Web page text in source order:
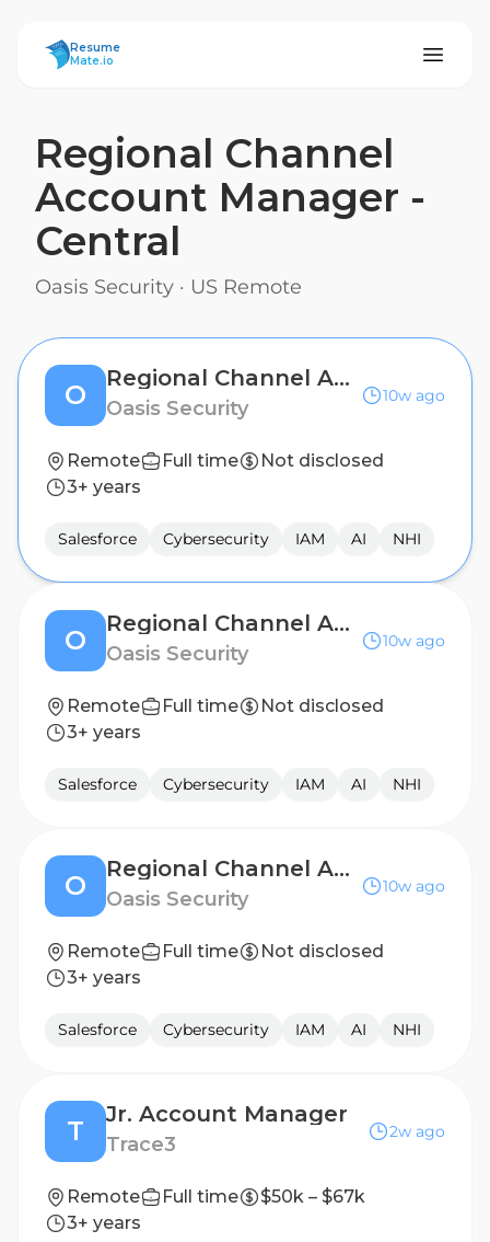
ResumeMate
Resume
Mate.io
Regional Channel
Account Manager -
Central
Oasis Security · US Remote
O
Regional Channel Account Manager - Central
Oasis Security
10w ago
Remote Full time
Not disclosed
3+ years
Salesforce Cybersecurity IAM AI NHI
O
Regional Channel Account Manager - West
Oasis Security
10w ago
Remote Full time
Not disclosed
3+ years
Salesforce Cybersecurity IAM AI NHI
O
Regional Channel Account Manager - UK
Oasis Security
10w ago
Remote Full time
Not disclosed
3+ years
Salesforce Cybersecurity IAM AI NHI
T
Jr. Account Manager
Trace3
2w ago
Remote Full time
$50k – $67k
3+ years